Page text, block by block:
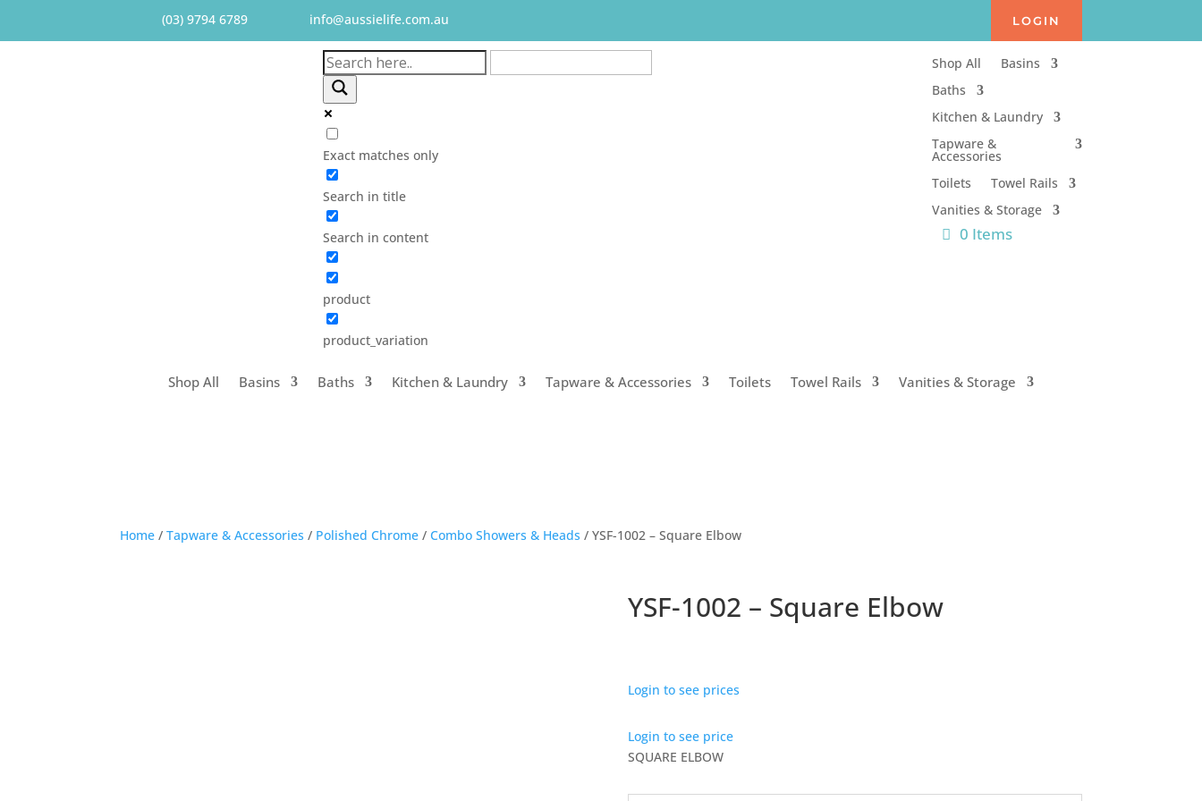
(03) 9794 6789 info@aussielife.com.au LOGIN
Exact matches only
Search in title
Search in content
product
product_variation
Shop All
Basins
Baths
Kitchen & Laundry
Tapware &
Accessories
Toilets
Towel Rails
Vanities & Storage
0 Items
Shop All Basins Baths Kitchen & Laundry Tapware & Accessories Toilets Towel Rails Vanities & Storage
Home /Tapware & Accessories / Polished Chrome /Combo Showers & Heads / YSF-1002 – Square Elbow
YSF-1002 – Square Elbow
Login to see prices
Login to see price
SQUARE ELBOW